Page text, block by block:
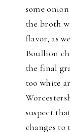
some
the broth
flavor, as
Boullion
the final
too white
suspect
changes to